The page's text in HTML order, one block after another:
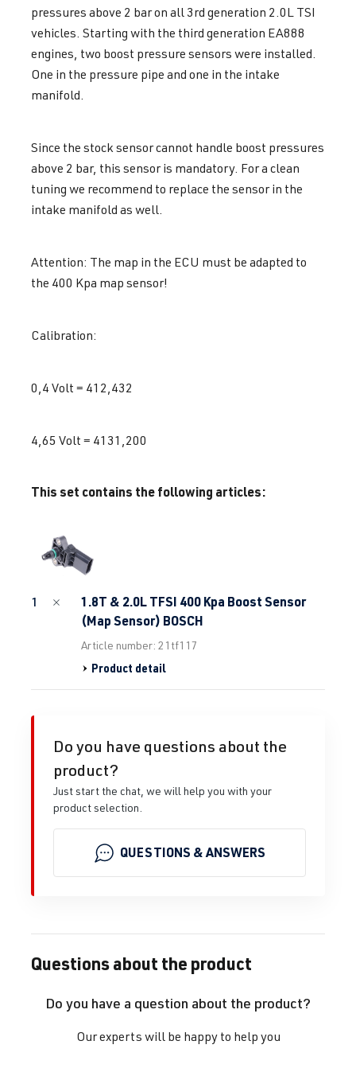
pressures above 2 bar on all 3rd generation 2.0L TSI
vehicles. Starting with the third generation EA888
engines, two boost pressure sensors were installed.
One in the pressure pipe and one in the intake
manifold.
Since the stock sensor cannot handle boost pressures
above 2 bar, this sensor is mandatory. For a clean
tuning we recommend to replace the sensor in the
intake manifold as well.
Attention: The map in the ECU must be adapted to
the 400 Kpa map sensor!
Calibration:
0,4 Volt = 412,432
4,65 Volt = 4131,200
This set contains the following articles:
1
1.8T & 2.0L TFSI 400 Kpa Boost Sensor
(Map Sensor) BOSCH
Article number: 21tf117
Product detail
Do you have questions about the
product?
Just start the chat, we will help you with your
product selection.
QUESTIONS & ANSWERS
Questions about the product
Do you have a question about the product?
Our experts will be happy to help you